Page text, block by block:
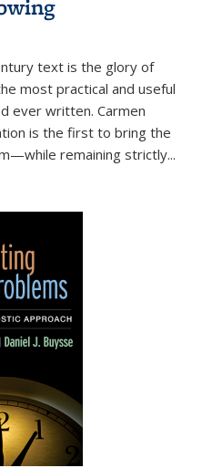
text is the glory of
most practical and useful
ever written. Carmen
is the first to bring the
remaining strictly...